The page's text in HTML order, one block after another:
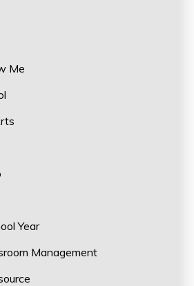
Me
Year
Management